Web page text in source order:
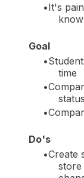
It's
Goal
time
Do's
Create
store